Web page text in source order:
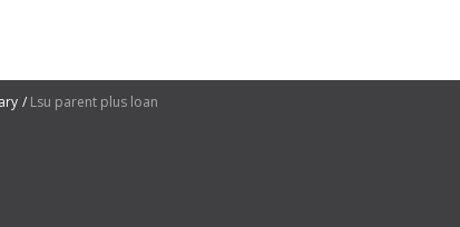
Lsu parent plus loan